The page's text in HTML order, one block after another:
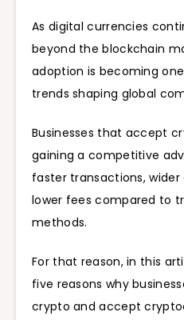
As digital currencies
beyond the blockchain
adoption is becoming
trends shaping global
Businesses that accept
gaining a competitive
faster transactions,
lower fees compared to
methods.
For that reason, in this
five reasons why
crypto and accept